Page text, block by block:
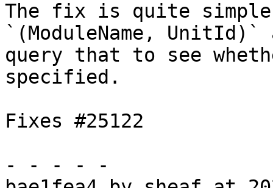
The fix is quite
`(ModuleName, UnitId)`
query that to see
specified.
Fixes #25122
- - - - -